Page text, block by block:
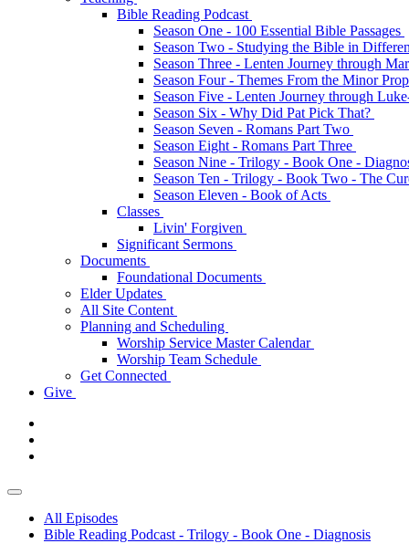
Bible Reading Podcast
Season One - 100 Essential Bible Passages
Season Two - Studying the Bible in
Season Three - Lenten Journey through
Season Four - Themes From the Minor
Season Five - Lenten Journey through
Season Six - Why Did Pat Pick That?
Season Seven - Romans Part Two
Season Eight - Romans Part Three
Season Nine - Trilogy - Book One -
Season Ten - Trilogy - Book Two - The
Season Eleven - Book of Acts
Classes
Livin' Forgiven
Significant Sermons
Documents
Foundational Documents
Elder Updates
All Site Content
Planning and Scheduling
Worship Service Master Calendar
Worship Team Schedule
Get Connected
Give
All Episodes
Bible Reading Podcast - Trilogy - Book One - Diagnosis